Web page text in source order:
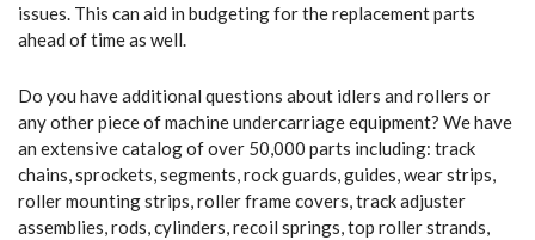
issues. This can aid in budgeting for the replacement parts
ahead of time as well.
Do you have additional questions about idlers and rollers or
any other piece of machine undercarriage equipment? We have
an extensive catalog of over 50,000 parts including: track
chains, sprockets, segments, rock guards, guides, wear strips,
roller mounting strips, roller frame covers, track adjuster
assemblies, rods, cylinders, recoil springs, top roller strands,